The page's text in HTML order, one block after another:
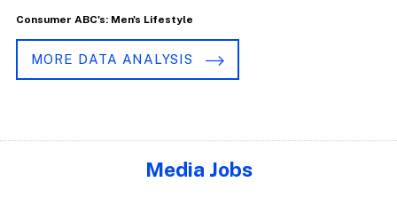
Consumer ABC's: Men's Lifestyle
MORE DATA ANALYSIS
Media Jobs